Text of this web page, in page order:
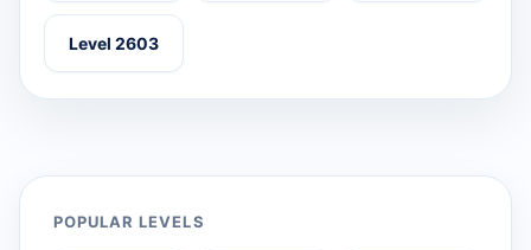
Level 2603
POPULAR LEVELS